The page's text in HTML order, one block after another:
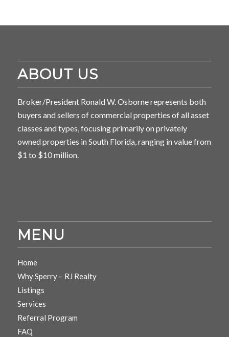
ABOUT US
Broker/President Ronald W. Osborne represents both
buyers and sellers of commercial properties of all asset
classes and types, focusing primarily on privately
owned properties in South Florida, ranging in value from
$1 to $10 million.
MENU
Home
Why Sperry – RJ Realty
Listings
Services
Referral Program
FAQ